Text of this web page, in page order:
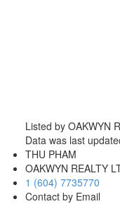
Listed by OAKWYN
Data was last
THU PHAM
OAKWYN REALTY
1 (604) 7735770
Contact by Email